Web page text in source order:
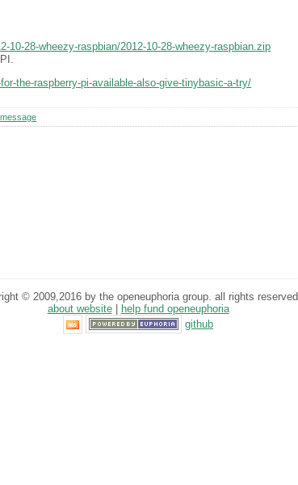
10-28-wheezy-raspbian/2012-10-28-wheezy-raspbian.zip
the-raspberry-pi-available-also-give-tinybasic-a-try/
© 2009,2016 by the openeuphoria group. all rights reserved.
about website|
help fund openeuphoria
github